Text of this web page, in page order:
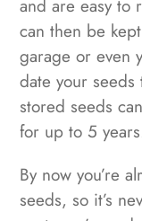
and are easy to
can then be
garage or even
date your
stored seeds
for up to 5
By now you’re
seeds, so it’s